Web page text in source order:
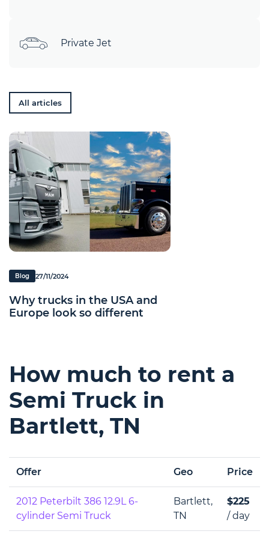
Private Jet
All articles
Blog 27/11/2024
Why trucks in the USA and
Europe look so different
How much to rent a
Semi Truck in
Bartlett, TN
Offer Geo Price
2012 Peterbilt 386 12.9L 6-
cylinder Semi Truck
Bartlett,
TN
$225
/ day